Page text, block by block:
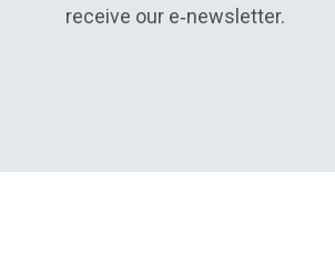
receive our e‑newsletter.